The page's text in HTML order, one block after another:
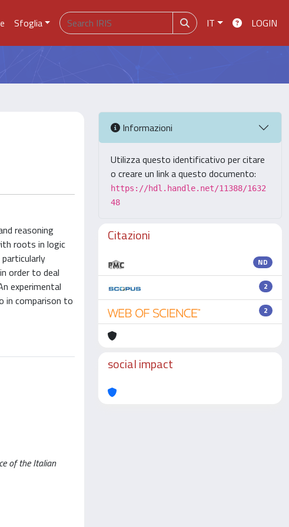
Sfoglia IT LOGIN
reasoning
roots in logic
order to deal
experimental
in comparison to
of the Italian
Informazioni
Utilizza questo identificativo per citare
o creare un link a questo documento:
https://hdl.handle.net/11388/1632
48
Citazioni
ND
2
2
social impact